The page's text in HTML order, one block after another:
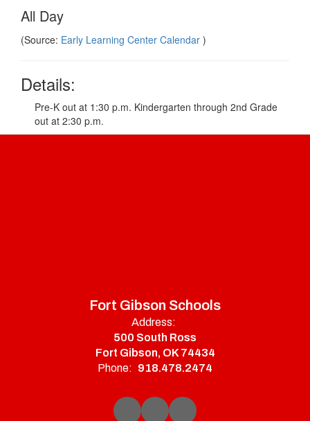
All Day
(Source: Early Learning Center Calendar )
Details:
Pre-K out at 1:30 p.m. Kindergarten through 2nd Grade
out at 2:30 p.m.
Fort Gibson Schools
Address:
500 South Ross
Fort Gibson, OK 74434
Phone: 918.478.2474